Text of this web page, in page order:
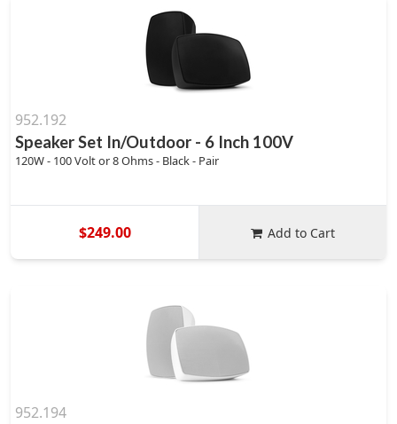
952.192
Speaker Set In/Outdoor - 6 Inch 100V
120W - 100 Volt or 8 Ohms - Black - Pair
$249.00 Add to Cart
952.194